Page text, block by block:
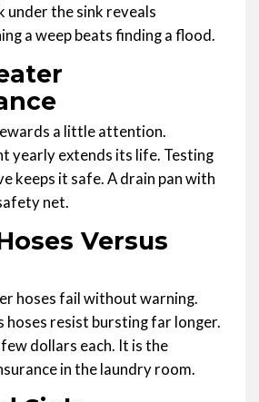
under the sink reveals
a weep beats finding a flood.
a little attention.
yearly extends its life. Testing
keeps it safe. A drain pan with
net.
Versus
hoses fail without warning.
hoses resist bursting far longer.
dollars each. It is the
in the laundry room.